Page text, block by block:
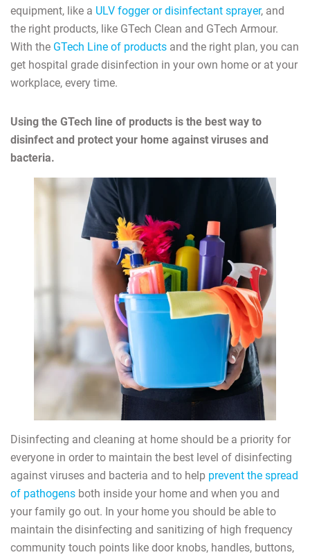
equipment, like a ULV fogger or disinfectant sprayer, and
the right products, like GTech Clean and GTech Armour.
With the GTech Line of products and the right plan, you can
get hospital grade disinfection in your own home or at your
workplace, every time.
Using the GTech line of products is the best way to
disinfect and protect your home against viruses and
bacteria.
Disinfecting and cleaning at home should be a priority for
everyone in order to maintain the best level of disinfecting
against viruses and bacteria and to help prevent the spread
of pathogens both inside your home and when you and
your family go out. In your home you should be able to
maintain the disinfecting and sanitizing of high frequency
community touch points like door knobs, handles, buttons,